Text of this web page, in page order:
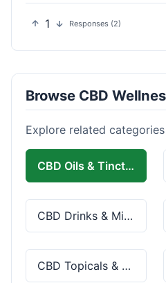
1 Responses (2)
Browse CBD
Explore related
CBD Oils & Tinctures
CBD Drinks & Mixes
CBD Topicals & Skincare